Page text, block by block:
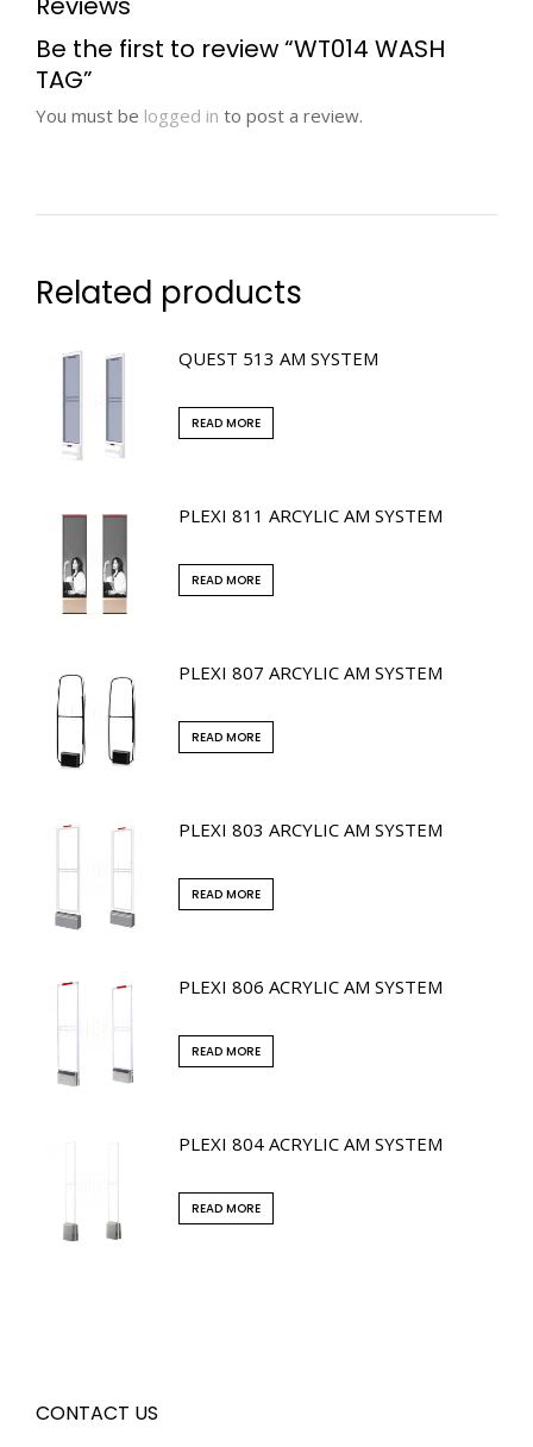
Be the first to review “WT014 WASH
TAG”
You must be logged in to post a review.
Related products
QUEST 513 AM SYSTEM
READ MORE
PLEXI 811 ARCYLIC AM SYSTEM
READ MORE
PLEXI 807 ARCYLIC AM SYSTEM
READ MORE
PLEXI 803 ARCYLIC AM SYSTEM
READ MORE
PLEXI 806 ACRYLIC AM SYSTEM
READ MORE
PLEXI 804 ACRYLIC AM SYSTEM
READ MORE
CONTACT US